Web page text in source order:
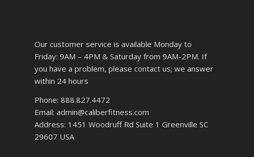
Our customer service is available Monday to
Friday: 9AM – 4PM & Saturday from 9AM-2PM. If
you have a problem, please contact us; we answer
within 24 hours
Phone: 888.827.4472
Email: admin@caliberfitness.com
Address: 1451 Woodruff Rd Suite 1 Greenville SC
29607 USA